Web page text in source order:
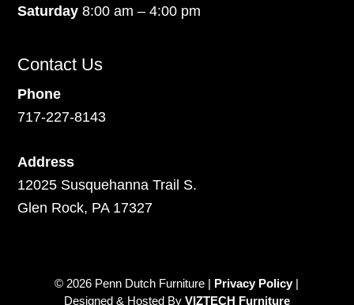
Saturday8:00 am – 4:00 pm
Contact Us
Phone
717-227-8143
Address
12025 Susquehanna Trail S.
Glen Rock, PA 17327
© 2026 Penn Dutch Furniture | Privacy Policy|
Designed & Hosted By VIZTECH Furniture